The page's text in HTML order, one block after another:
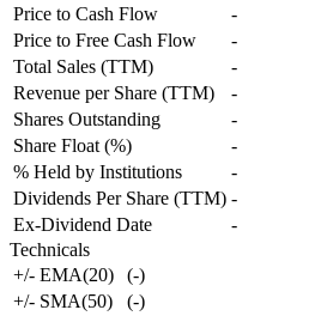
Price to Cash Flow
-
Price to Free Cash Flow
-
Total Sales (TTM)
-
Revenue per Share (TTM)
-
Shares Outstanding
-
Share Float (%)
-
% Held by Institutions
-
Dividends Per Share (TTM) -
Ex-Dividend Date
-
Technicals
+/- EMA(20)
(-)
+/- SMA(50)
(-)